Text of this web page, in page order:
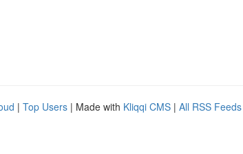
| Top Users | Made with Kliqqi CMS | All RSS Feeds